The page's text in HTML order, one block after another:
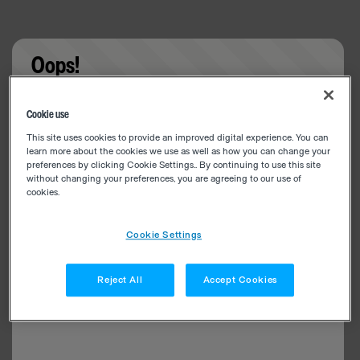
Oops!
Cookie use
This site uses cookies to provide an improved digital experience. You can
learn more about the cookies we use as well as how you can change your
preferences by clicking Cookie Settings.. By continuing to use this site
without changing your preferences, you are agreeing to our use of
cookies.
Cookie Settings
Reject All Accept Cookies